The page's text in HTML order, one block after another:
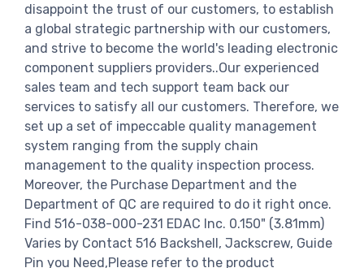
disappoint the trust of our customers, to establish
a global strategic partnership with our customers,
and strive to become the world's leading electronic
component suppliers providers..Our experienced
sales team and tech support team back our
services to satisfy all our customers. Therefore, we
set up a set of impeccable quality management
system ranging from the supply chain
management to the quality inspection process.
Moreover, the Purchase Department and the
Department of QC are required to do it right once.
Find 516-038-000-231 EDAC Inc. 0.150" (3.81mm)
Varies by Contact 516 Backshell, Jackscrew, Guide
Pin you Need,Please refer to the product